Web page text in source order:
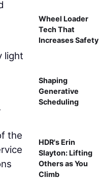
light
the
Wheel Loader
Tech That
Increases Safety
Shaping
Generative
Scheduling
HDR's Erin
Slayton: Lifting
Others as You
Climb